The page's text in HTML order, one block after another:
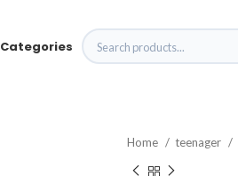
Categories
Home teenager